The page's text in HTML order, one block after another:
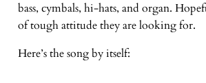
bass, cymbals, hi-hats, and organ.
of tough attitude they are looking for.
Here’s the song by itself: